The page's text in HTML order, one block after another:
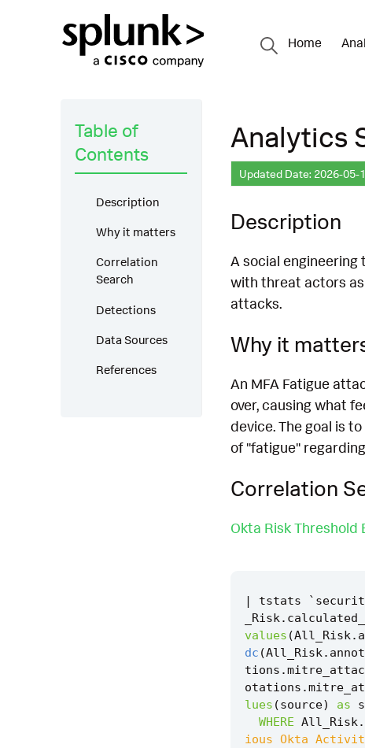
Home
Table of
Contents
Description
Why it matters
Correlation
Search
Detections
Data Sources
References
Analytics
Updated Date: 2026-05-
Description
A social engineering
with threat actors
attacks.
Why it
An MFA Fatigue
over, causing what
device. The goal is
of "fatigue"
Correlation
Okta Risk Threshold
| tstats `
_Risk .
values (All_Risk .
dc (All_Risk .
tions .
otations .
lues (source) as
WHERE All_Risk .
ious Okta